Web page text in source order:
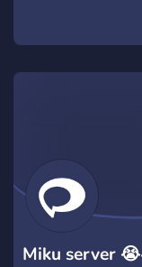
explore! We are
Waiters (Jr mods)
Miku server